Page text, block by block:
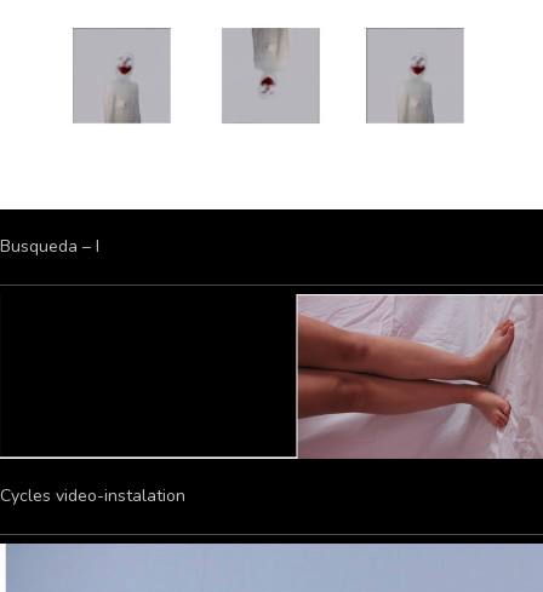
Busqueda – I
Cycles video-instalation